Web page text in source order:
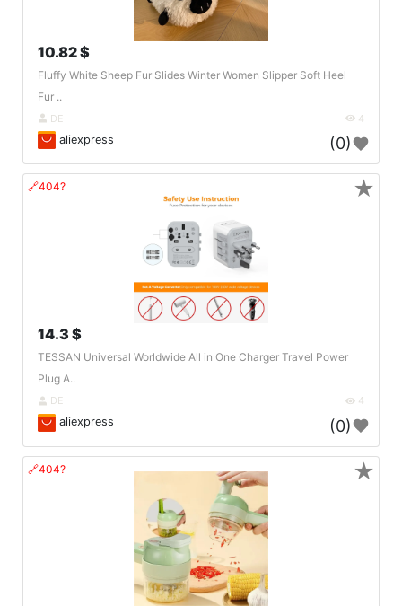
10.82 $
Fluffy White Sheep Fur Slides Winter Women Slipper Soft Heel
Fur ..
DE 4
aliexpress (0)
🔗404?
14.3 $
TESSAN Universal Worldwide All in One Charger Travel Power
Plug A..
DE 4
aliexpress (0)
★
🔗404? ★